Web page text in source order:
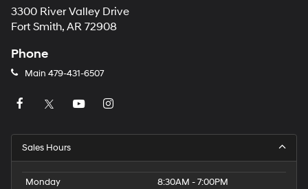
3300 River Valley Drive
Fort Smith, AR 72908
Phone
Main 479-431-6507
Sales Hours
Monday
8:30AM - 7:00PM